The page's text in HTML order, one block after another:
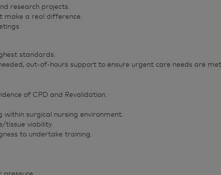
research projects.
make a real difference.
standards.
out-of-hours support to ensure urgent care needs are
of CPD and Revalidation.
within surgical nursing environment.
tissue viability.
to undertake training.